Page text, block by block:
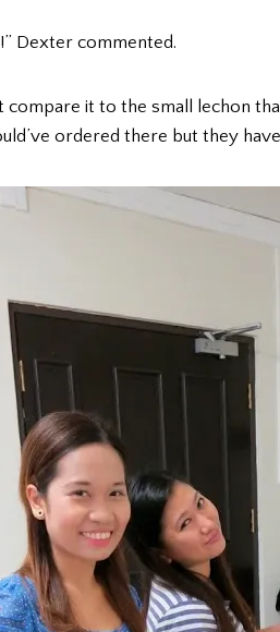
Dexter commented.
compare it to the small lechon
ordered there but they